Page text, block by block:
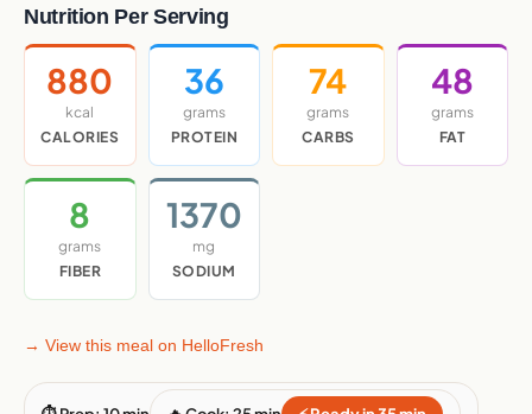
Nutrition Per Serving
880
kcal
CALORIES
36
grams
PROTEIN
74
grams
CARBS
48
grams
FAT
8
grams
FIBER
1370
mg
SODIUM
→ View this meal on HelloFresh